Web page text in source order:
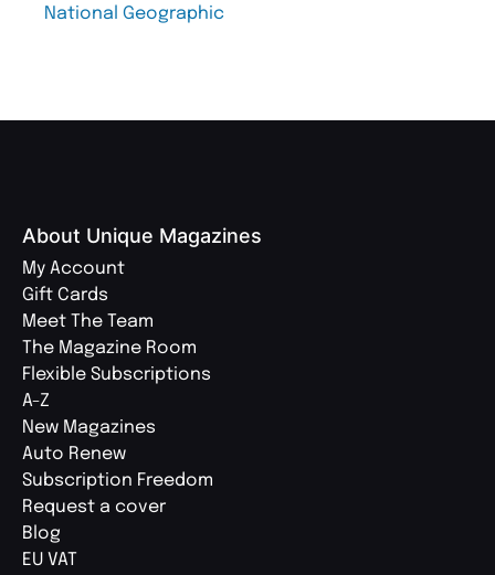
National Geographic
About Unique Magazines
My Account
Gift Cards
Meet The Team
The Magazine Room
Flexible Subscriptions
A-Z
New Magazines
Auto Renew
Subscription Freedom
Request a cover
Blog
EU VAT